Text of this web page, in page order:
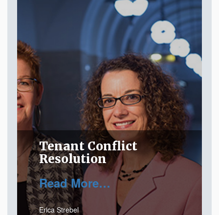
Tenant Conflict
Resolution
Read More…
Erica Strebel